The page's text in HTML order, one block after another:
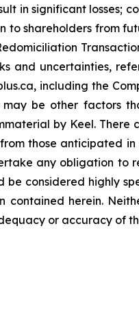
in significant losses;
shareholders from
uncertainties,
including the
may be other factors
by Keel. There
those anticipated in
any obligation to
considered highly
herein.
or accuracy of